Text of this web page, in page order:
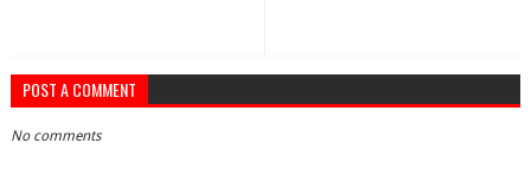
POST A COMMENT
No comments